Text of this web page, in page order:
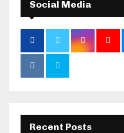
Social Media
Recent Posts